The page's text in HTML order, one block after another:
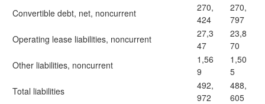
Convertible debt, net, noncurrent
270,
424
270,
797
Operating lease liabilities, noncurrent
27,3
47
23,8
70
Other liabilities, noncurrent
1,56
9
1,50
5
Total liabilities
492,
972
488,
605